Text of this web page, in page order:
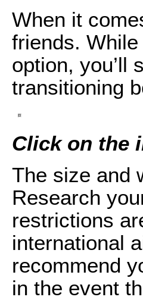
When it
friends.
option, you’ll
transitioning
Click on the
The size and
Research
restrictions
international
recommend
in the event